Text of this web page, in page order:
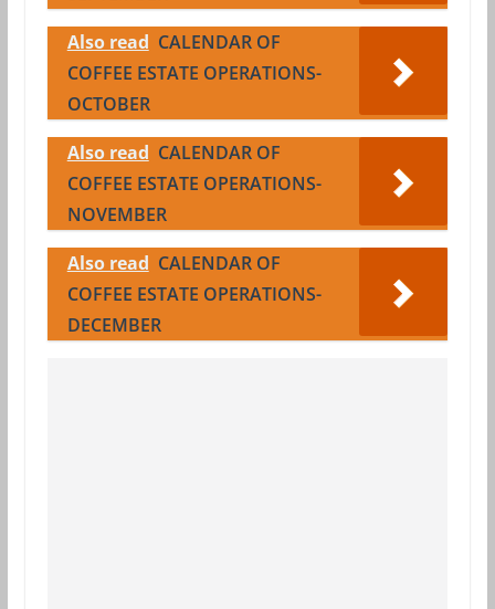
Also read CALENDAR OF
COFFEE ESTATE OPERATIONS-
OCTOBER
Also read CALENDAR OF
COFFEE ESTATE OPERATIONS-
NOVEMBER
Also read CALENDAR OF
COFFEE ESTATE OPERATIONS-
DECEMBER